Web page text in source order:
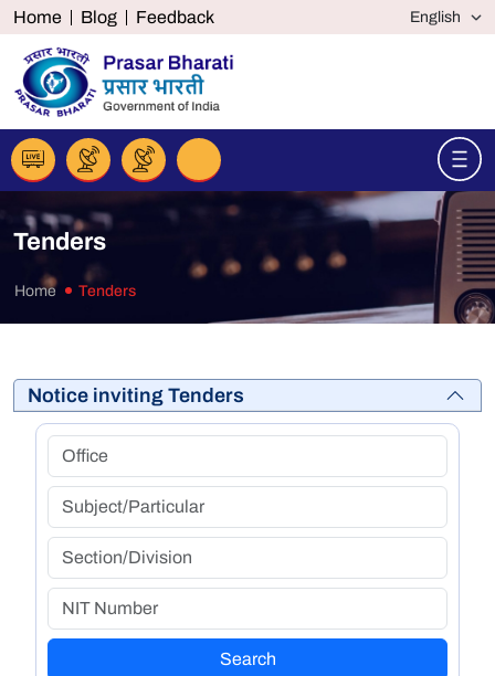
Home Blog Feedback
Tenders
Home Tenders
Notice inviting Tenders
Search